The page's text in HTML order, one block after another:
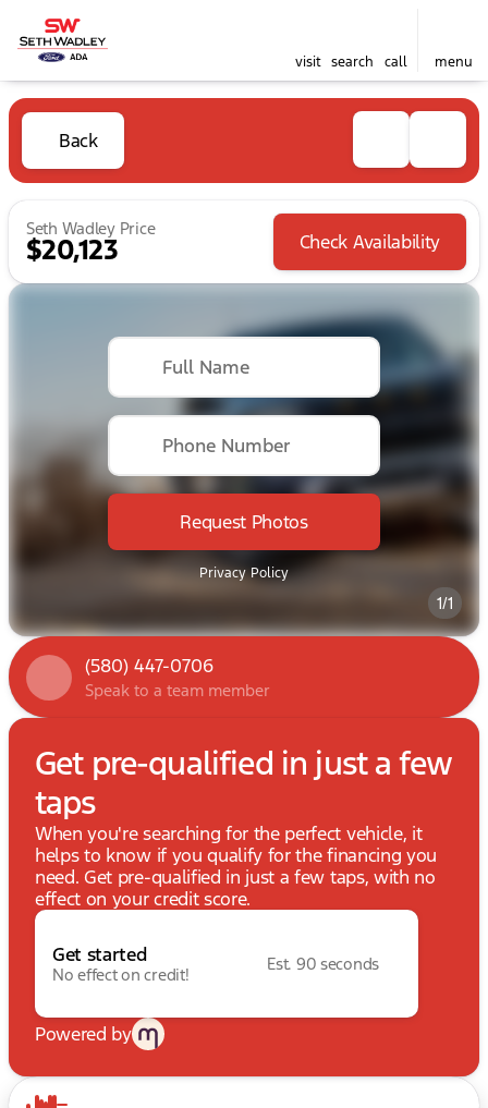
visit search call menu
Back
Seth Wadley Price
$20,123 Check Availability
1/1
Full Name
Phone Number
Request Photos
Privacy Policy
(580) 447-0706
Speak to a team member
Get pre-qualified in just a few
taps
When you're searching for the perfect vehicle, it
helps to know if you qualify for the financing you
need. Get pre-qualified in just a few taps, with no
effect on your credit score.
Get started
No effect on credit!
Est. 90 seconds
Powered by